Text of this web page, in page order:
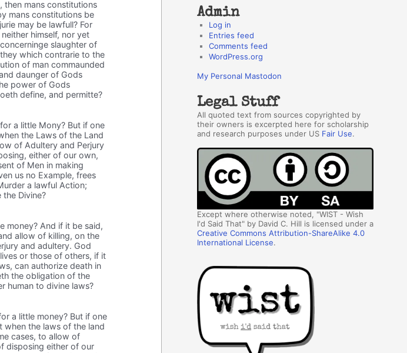
mans constitutions
mans constitutions be
may be lawfull? For
himself, nor yet
slaughter of
which contrarie to the
of man commaunded
daunger of Gods
power of Gods
define, and permitte?
a little Mony? But if one
the Laws of the Land
of Adultery and Perjury
either of our own,
of Men in making
us no Example, frees
a lawful Action;
Divine?
money? And if it be said,
allow of killing, on the
and adultery. God
or those of others, if it
can authorize death in
the obligation of the
human to divine laws?
a little money? But if one
when the laws of the land
cases, to allow of
disposing either of our
Admin
Log in
Entries feed
Comments feed
WordPress.org
My Personal Mastodon
Legal Stuff
All quoted text from sources copyrighted by
their owners is excerpted here for scholarship
and research purposes under US Fair Use.
Except where otherwise noted, "WIST - Wish
I'd Said That" by David C. Hill is licensed under a
Creative Commons Attribution-ShareAlike 4.0
International License.